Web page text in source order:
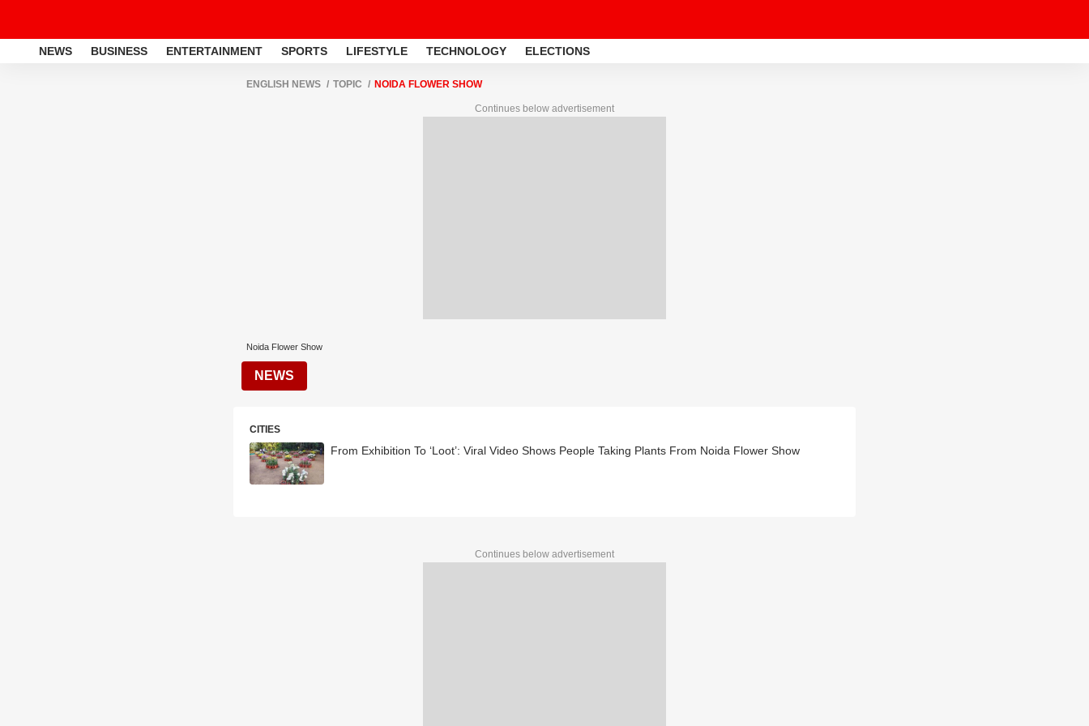
NEWS BUSINESS ENTERTAINMENT SPORTS LIFESTYLE TECHNOLOGY ELECTIONS
ENGLISH NEWS TOPIC NOIDA FLOWER SHOW
Continues below advertisement
Noida Flower Show
NEWS
CITIES
From Exhibition To ‘Loot’: Viral Video Shows People Taking Plants From Noida Flower Show
Continues below advertisement